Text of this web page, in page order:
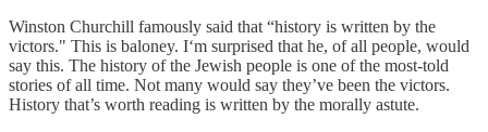
Winston Churchill famously said that “history is written by the
victors." This is baloney. I‘m surprised that he, of all people, would
say this. The history of the Jewish people is one of the most-told
stories of all time. Not many would say they’ve been the victors.
History that’s worth reading is written by the morally astute.